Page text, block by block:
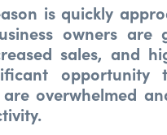
is quickly
owners
sales, and
are overwhelmed